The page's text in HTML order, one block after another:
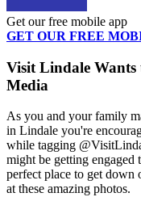
Get our free mobile app
GET OUR FREE
Visit Lindale Wants
Media
As you and your family
in Lindale you're
while tagging
might be getting engaged
perfect place to get down
at these amazing photos.